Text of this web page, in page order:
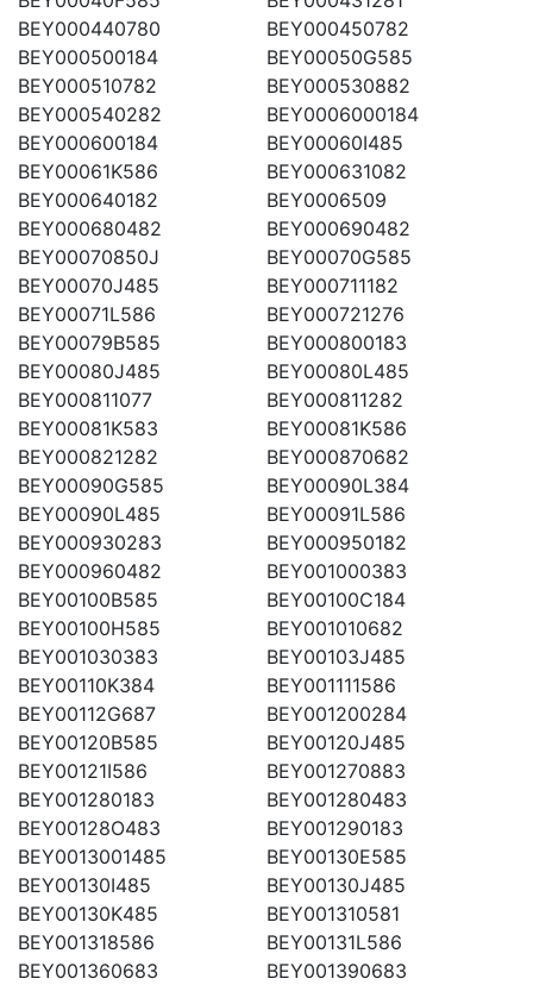
BEY000440780
BEY000450782
BEY000500184
BEY00050G585
BEY000510782
BEY000530882
BEY000540282
BEY0006000184
BEY000600184
BEY00060I485
BEY00061K586
BEY000631082
BEY000640182
BEY0006509
BEY000680482
BEY000690482
BEY00070850J
BEY00070G585
BEY00070J485
BEY000711182
BEY00071L586
BEY000721276
BEY00079B585
BEY000800183
BEY00080J485
BEY00080L485
BEY000811077
BEY000811282
BEY00081K583
BEY00081K586
BEY000821282
BEY000870682
BEY00090G585
BEY00090L384
BEY00090L485
BEY00091L586
BEY000930283
BEY000950182
BEY000960482
BEY001000383
BEY00100B585
BEY00100C184
BEY00100H585
BEY001010682
BEY001030383
BEY00103J485
BEY00110K384
BEY001111586
BEY00112G687
BEY001200284
BEY00120B585
BEY00120J485
BEY00121I586
BEY001270883
BEY001280183
BEY001280483
BEY00128O483
BEY001290183
BEY0013001485
BEY00130E585
BEY00130I485
BEY00130J485
BEY00130K485
BEY001310581
BEY001318586
BEY00131L586
BEY001360683
BEY001390683